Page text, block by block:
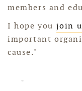
members and
I hope you join
important
cause."